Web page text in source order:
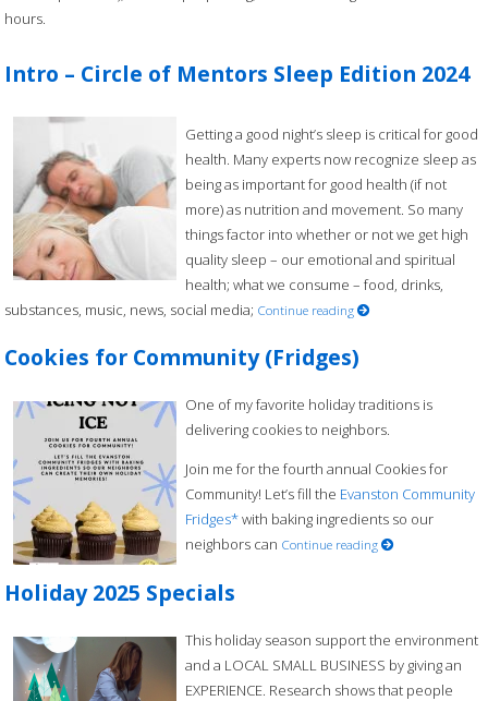
hours.
Intro – Circle of Mentors Sleep Edition 2024
Getting a good night’s sleep is critical for good
health. Many experts now recognize sleep as
being as important for good health (if not
more) as nutrition and movement. So many
things factor into whether or not we get high
quality sleep – our emotional and spiritual
health; what we consume – food, drinks,
substances, music, news, social media; Continue reading
Cookies for Community (Fridges)
One of my favorite holiday traditions is
delivering cookies to neighbors.
Join me for the fourth annual Cookies for
Community! Let’s fill the Evanston Community
Fridges*with baking ingredients so our
neighbors can Continue reading
Holiday 2025 Specials
This holiday season support the environment
and a LOCAL SMALL BUSINESS by giving an
EXPERIENCE. Research shows that people